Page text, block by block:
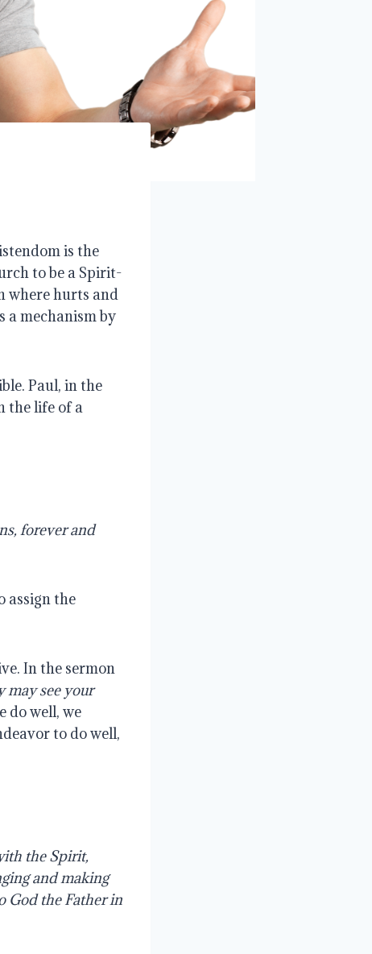
is the
to be a Spirit-
where hurts and
a mechanism by
Paul, in the
the life of a
forever and
assign the
In the sermon
may see your
do well, we
to do well,
the Spirit,
and making
God the Father in